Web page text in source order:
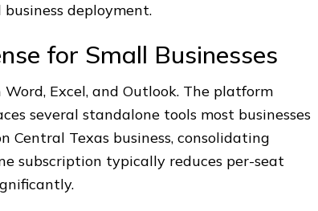
deployment.
for Small Businesses
Excel, and Outlook. The platform
several standalone tools most businesses
Central Texas business, consolidating
subscription typically reduces per-seat